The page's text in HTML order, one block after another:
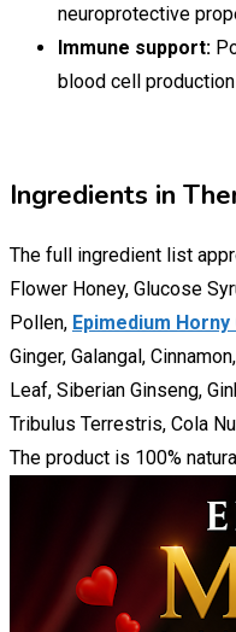
neuroprotective
Immune support:
blood cell production
Ingredients in
The full ingredient list
Flower Honey, Glucose
Pollen, Epimedium Horny
Ginger, Galangal,
Leaf, Siberian Ginseng,
Tribulus Terrestris, Cola
The product is 100%